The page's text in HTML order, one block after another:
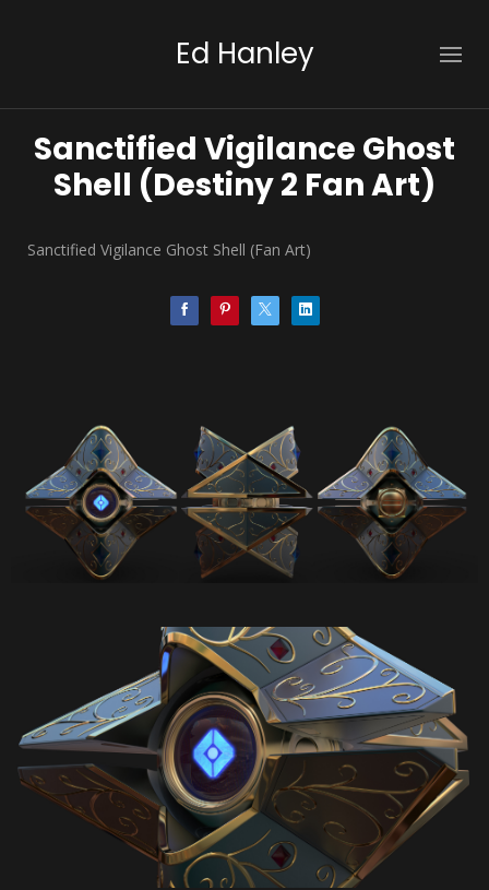
Ed Hanley
Sanctified Vigilance Ghost
Shell (Destiny 2 Fan Art)
Sanctified Vigilance Ghost Shell (Fan Art)